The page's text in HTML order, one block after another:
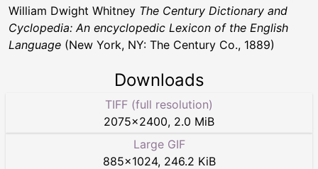
William Dwight Whitney The Century Dictionary and
Cyclopedia: An encyclopedic Lexicon of the English
Language (New York, NY: The Century Co., 1889)
Downloads
TIFF (full resolution)
2075×2400, 2.0 MiB
Large GIF
885×1024, 246.2 KiB